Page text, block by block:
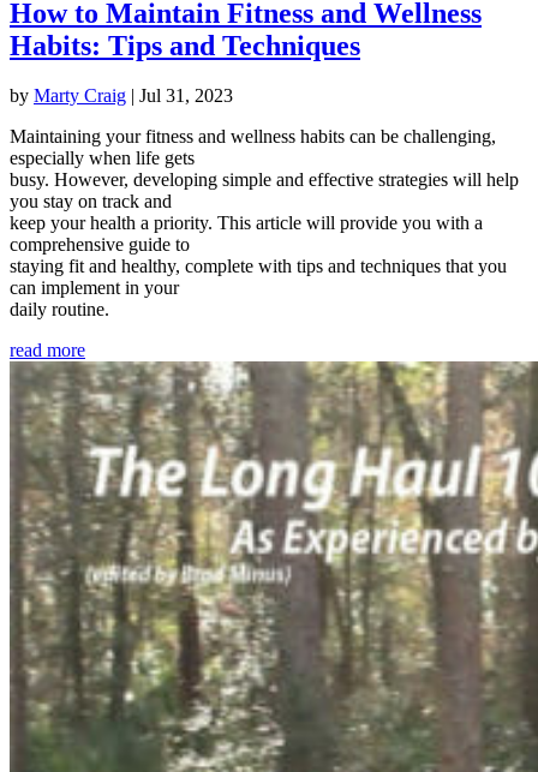
How to Maintain Fitness and Wellness
Habits: Tips and Techniques
by Marty Craig | Jul 31, 2023
Maintaining your fitness and wellness habits can be challenging,
especially when life gets
busy. However, developing simple and effective strategies will help
you stay on track and
keep your health a priority. This article will provide you with a
comprehensive guide to
staying fit and healthy, complete with tips and techniques that you
can implement in your
daily routine.
read more